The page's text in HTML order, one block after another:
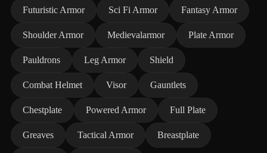
Futuristic Armor Sci Fi Armor Fantasy Armor
Shoulder Armor Medievalarmor Plate Armor
Pauldrons Leg Armor Shield
Combat Helmet Visor Gauntlets
Chestplate Powered Armor Full Plate
Greaves Tactical Armor Breastplate